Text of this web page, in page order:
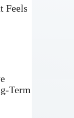
Feels
Term